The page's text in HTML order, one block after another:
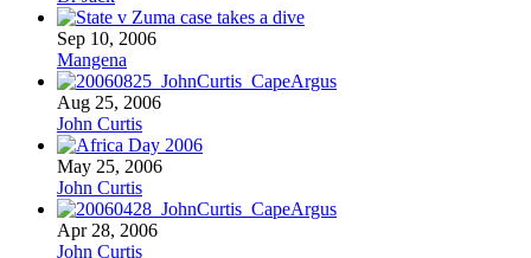
Sep 10, 2006
Mangena
Aug 25, 2006
John Curtis
May 25, 2006
John Curtis
Apr 28, 2006
John Curtis